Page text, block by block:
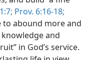
Prov. 6:16-18;
to abound more and
and
in God’s service.